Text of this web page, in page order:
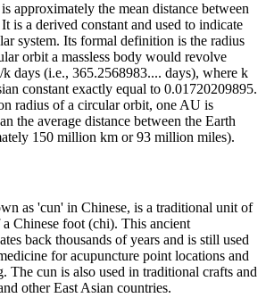
approximately the mean distance between
is a derived constant and used to indicate
system. Its formal definition is the radius
orbit a massless body would revolve
days (i.e., 365.2568983.... days), where k
constant exactly equal to 0.01720209895.
radius of a circular orbit, one AU is
the average distance between the Earth
150 million km or 93 million miles).
as 'cun' in Chinese, is a traditional unit of
Chinese foot (chi). This ancient
back thousands of years and is still used
for acupuncture point locations and
The cun is also used in traditional crafts and
other East Asian countries.